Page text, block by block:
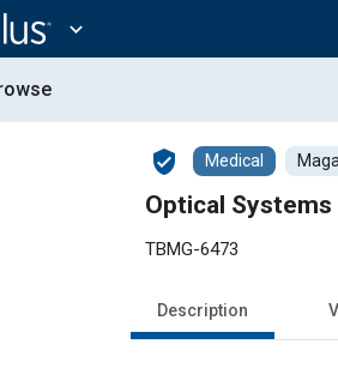
expand_more
verified_user Medical
Optical
TBMG-6473
Description